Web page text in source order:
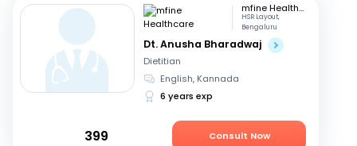
mfine Healthcare
HSR Layout,
Bengaluru
Dt. Anusha Bharadwaj
Dietitian
English, Kannada
6 years exp
399 Consult Now